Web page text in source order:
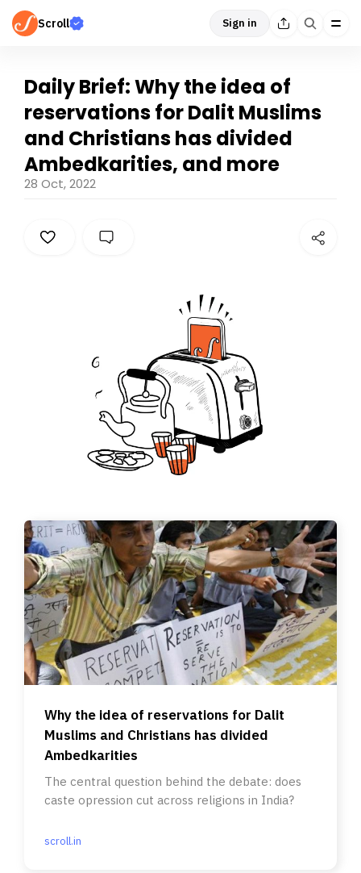
Scroll Sign in
Daily Brief: Why the idea of
reservations for Dalit Muslims
and Christians has divided
Ambedkarities, and more
28 Oct, 2022
Why the idea of reservations for Dalit
Muslims and Christians has divided
Ambedkarities
The central question behind the debate: does
caste opression cut across religions in India?
scroll.in